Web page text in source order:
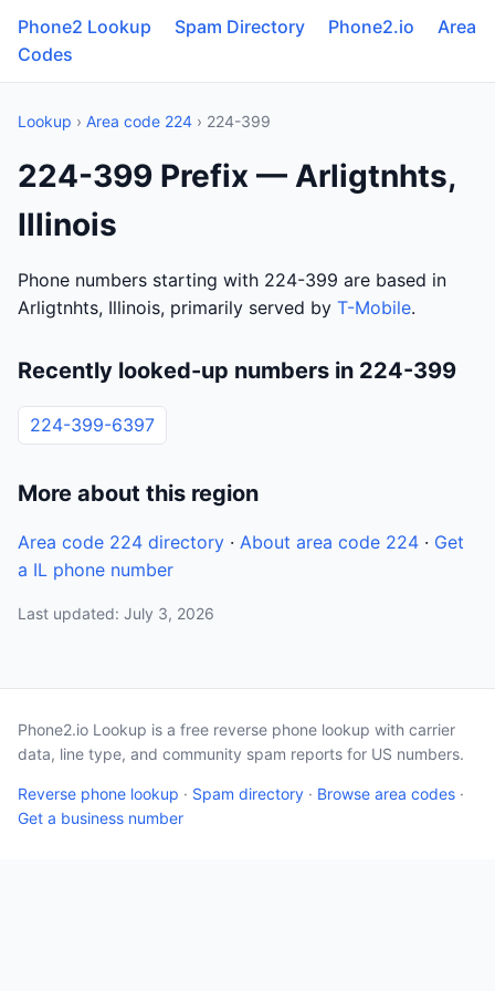
Phone2 Lookup Spam Directory Phone2.io
Area
Codes
Lookup › Area code 224 › 224-399
224-399 Prefix — Arligtnhts,
Illinois
Phone numbers starting with 224-399 are based in
Arligtnhts, Illinois, primarily served by T-Mobile.
Recently looked-up numbers in 224-399
224-399-6397
More about this region
Area code 224 directory · About area code 224 · Get
a IL phone number
Last updated: July 3, 2026
Phone2.io Lookup is a free reverse phone lookup with carrier
data, line type, and community spam reports for US numbers.
Reverse phone lookup · Spam directory · Browse area codes ·
Get a business number